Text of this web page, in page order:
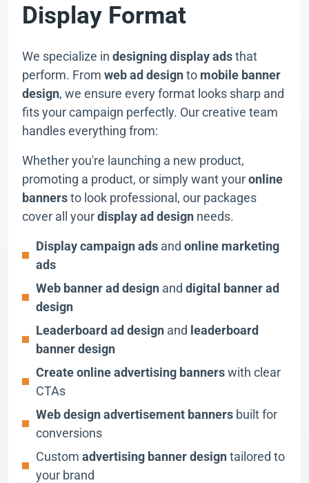
Display Format
We specialize in designing display adsthat
perform. From web ad designto mobile banner
design, we ensure every format looks sharp and
fits your campaign perfectly. Our creative team
handles everything from:
Whether you're launching a new product,
promoting a product, or simply want youronline
bannersto look professional, our packages
cover all yourdisplay ad design needs.
Display campaign ads and online marketing
ads
Web banner ad design and digital banner ad
design
Leaderboard ad design and leaderboard
banner design
Create online advertising bannerswith clear
CTAs
Web design advertisement banners built for
conversions
Custom advertising banner designtailored to
your brand